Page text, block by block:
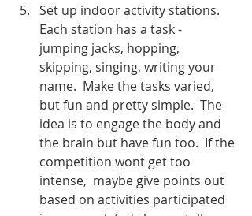
Set up indoor activity stations.
Each station has a task -
jumping jacks, hopping,
skipping, singing, writing your
name.  Make the tasks varied,
but fun and pretty simple.  The
idea is to engage the body and
the brain but have fun too.  If the
competition wont get too
intense,  maybe give points out
based on activities participated